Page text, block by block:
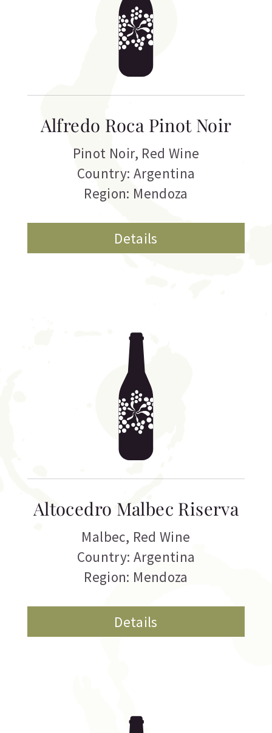
Alfredo Roca Pinot Noir
Pinot Noir, Red Wine
Country: Argentina
Region: Mendoza
Details
Altocedro Malbec Riserva
Malbec, Red Wine
Country: Argentina
Region: Mendoza
Details